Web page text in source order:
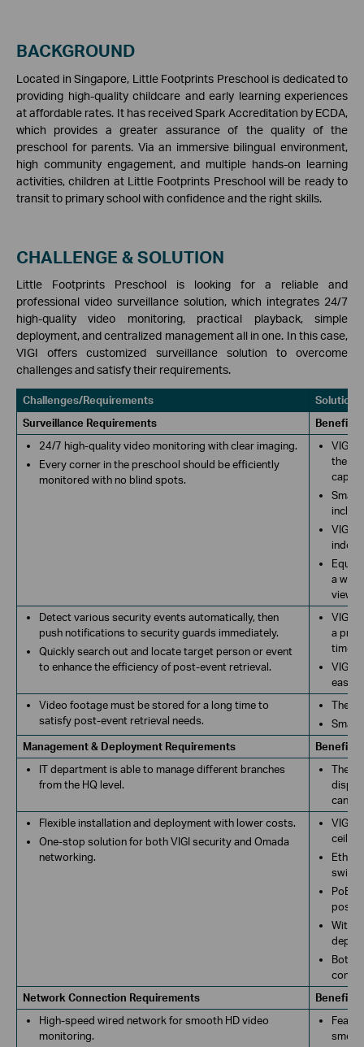
BACKGROUND
Located in Singapore, Little Footprints Preschool is dedicated to
providing high-quality childcare and early learning experiences
at affordable rates. It has received Spark Accreditation by ECDA,
which provides a greater assurance of the quality of the
preschool for parents. Via an immersive bilingual environment,
high community engagement, and multiple hands-on learning
activities, children at Little Footprints Preschool will be ready to
transit to primary school with confidence and the right skills.
CHALLENGE & SOLUTION
Little Footprints Preschool is looking for a reliable and
professional video surveillance solution, which integrates 24/7
high-quality video monitoring, practical playback, simple
deployment, and centralized management all in one. In this case,
VIGI offers customized surveillance solution to overcome
challenges and satisfy their requirements.
Challenges/Requirements
Solutions
Surveillance Requirements
Benefits
24/7 high-quality video monitoring with clear imaging.
Every corner in the preschool should be efficiently
monitored with no blind spots.
VIGI
the
Smart
VIGI
a
view
Detect various security events automatically, then
push notifications to security guards immediately.
Quickly search out and locate target person or event
to enhance the efficiency of post-event retrieval.
VIGI
a
time.
VIGI
easily
Video footage must be stored for a long time to
satisfy post-event retrieval needs.
The
Smart
Management & Deployment Requirements
Benefits
IT department is able to manage different branches
from the HQ level.
The
can
Flexible installation and deployment with lower costs.
One-stop solution for both VIGI security and Omada
networking.
VIGI
PoE
With
Both
Network Connection Requirements
Benefits
High-speed wired network for smooth HD video
monitoring.